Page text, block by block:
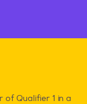
of Qualifier 1 in a